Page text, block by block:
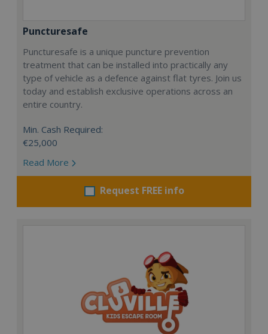
Puncturesafe
Puncturesafe is a unique puncture prevention
treatment that can be installed into practically any
type of vehicle as a defence against flat tyres. Join us
today and establish exclusive operations across an
entire country.
Min. Cash Required:
€25,000
Read More
Request FREE info